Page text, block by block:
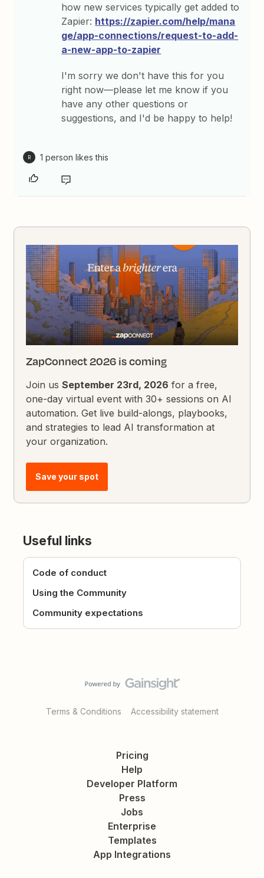
how new services typically get added to
Zapier: https://zapier.com/help/mana
ge/app-connections/request-to-add-
a-new-app-to-zapier
I'm sorry we don't have this for you
right now—please let me know if you
have any other questions or
suggestions, and I'd be happy to help!
R 1 person likes this
ZapConnect 2026 is coming
Join usSeptember 23rd, 2026 for a free,
one-day virtual event with 30+ sessions on AI
automation. Get live build-alongs, playbooks,
and strategies to lead AI transformation at
your organization.
Save your spot
Useful links
Code of conduct
Using the Community
Community expectations
Terms & Conditions Accessibility statement
Pricing
Help
Developer Platform
Press
Jobs
Enterprise
Templates
App Integrations